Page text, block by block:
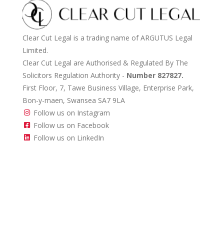
Clear Cut Legal is a trading name of ARGUTUS Legal
Limited.
Clear Cut Legal are Authorised & Regulated By The
Solicitors Regulation Authority - Number 827827.
First Floor, 7, Tawe Business Village, Enterprise Park,
Bon-y-maen, Swansea SA7 9LA
Follow us on Instagram
Follow us on Facebook
Follow us on LinkedIn